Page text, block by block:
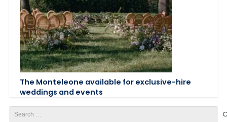
The Monteleone available for exclusive-hire
weddings and events
for: